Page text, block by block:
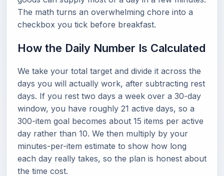
The math turns an overwhelming chore into a
checkbox you tick before breakfast.
How the Daily Number Is Calculated
We take your total target and divide it across the
days you will actually work, after subtracting rest
days. If you rest two days a week over a 30-day
window, you have roughly 21 active days, so a
300-item goal becomes about 15 items per active
day rather than 10. We then multiply by your
minutes-per-item estimate to show how long
each day really takes, so the plan is honest about
the time cost.